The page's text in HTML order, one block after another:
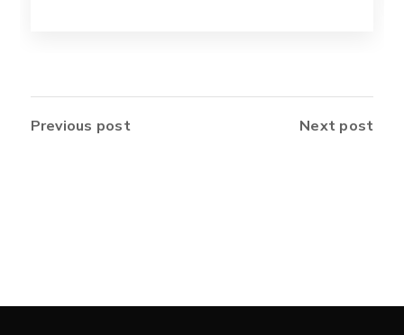
Previous post Next post